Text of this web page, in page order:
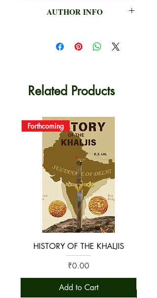
AUTHOR INFO
Related Products
Forthcoming
HISTORY OF THE KHALJIS
Price
₹0.00
Add to Cart